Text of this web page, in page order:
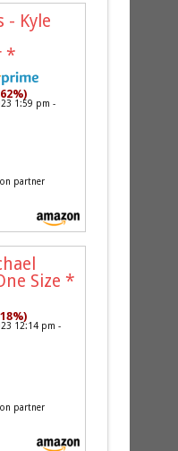
- Kyle
*
1:59 pm -
partner
Size *
12:14 pm -
partner